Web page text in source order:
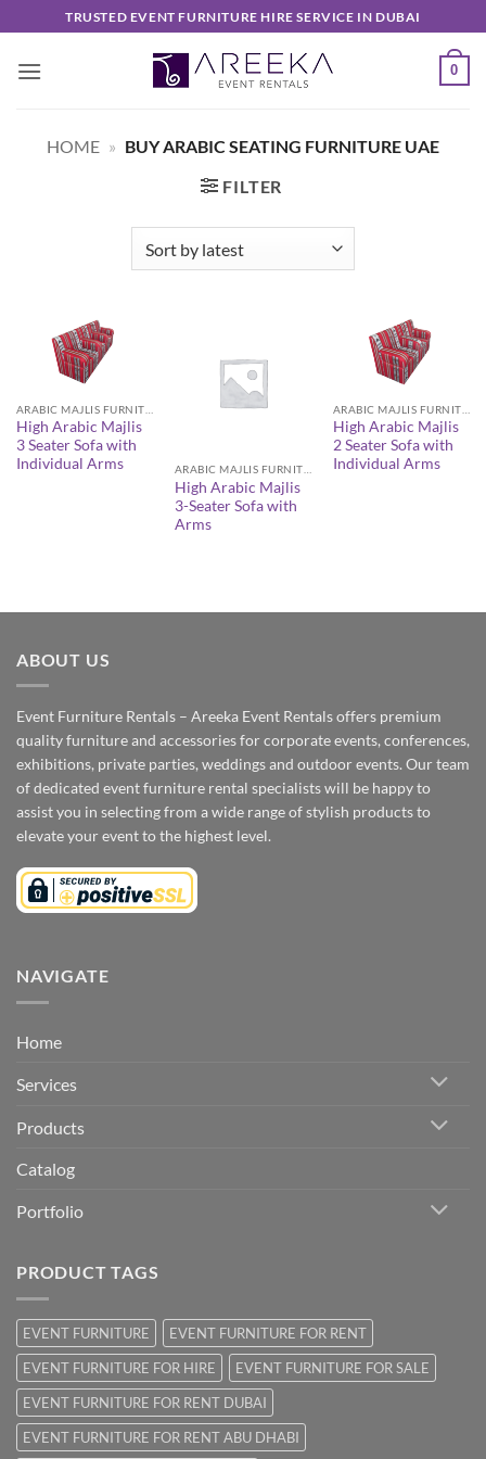
to
content
TRUSTED EVENT FURNITURE HIRE SERVICE IN DUBAI
0
HOME » BUY ARABIC SEATING FURNITURE UAE
FILTER
High Arabic Majlis
3 Seater Sofa with
Individual Arms
High Arabic Majlis
3-Seater Sofa with
Arms
High Arabic Majlis
2 Seater Sofa with
Individual Arms
ABOUT US
Event Furniture Rentals – Areeka Event Rentals offers premium
quality furniture and accessories for corporate events, conferences,
exhibitions, private parties, weddings and outdoor events. Our team
of dedicated event furniture rental specialists will be happy to
assist you in selecting from a wide range of stylish products to
elevate your event to the highest level.
NAVIGATE
Home
Services
Products
Catalog
Portfolio
PRODUCT TAGS
EVENT FURNITURE
EVENT FURNITURE FOR RENT
EVENT FURNITURE FOR HIRE
EVENT FURNITURE FOR SALE
EVENT FURNITURE FOR RENT DUBAI
EVENT FURNITURE FOR RENT ABU DHABI